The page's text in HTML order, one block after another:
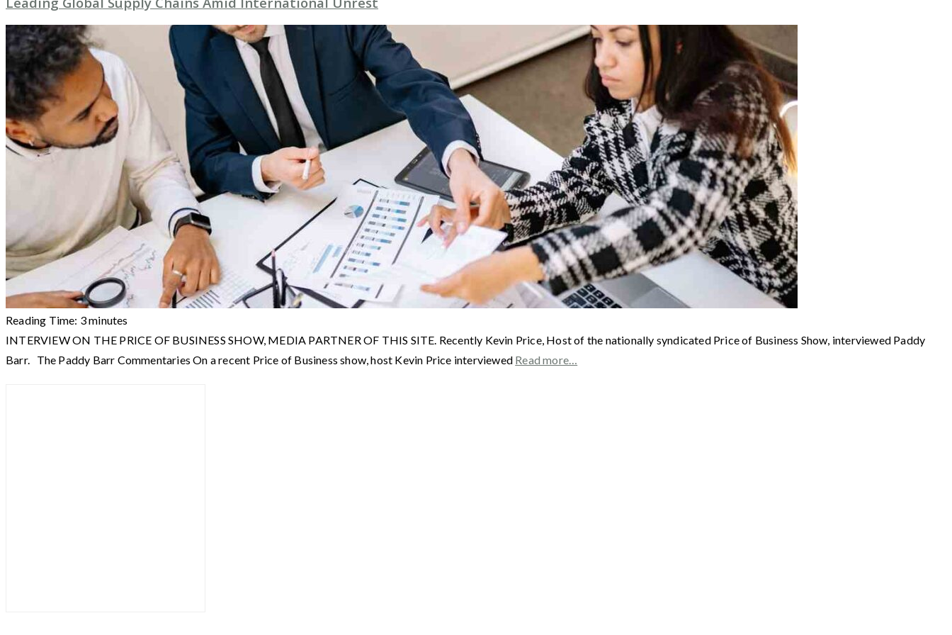
Reading Time: 3minutes
INTERVIEW ON THE PRICE OF BUSINESS SHOW, MEDIA PARTNER OF THIS SITE. Recently Kevin Price, Host of the nationally syndicated Price of Business Show, interviewed Paddy
Barr. The Paddy Barr Commentaries On a recent Price of Business show, host Kevin Price interviewed Read more…